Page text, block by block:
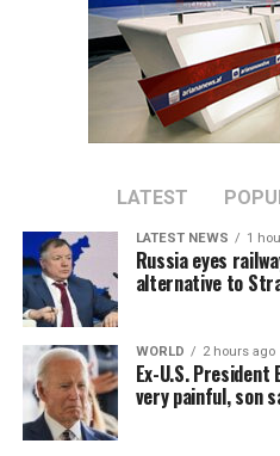
LATEST
LATEST NEWS 1
Russia eyes
alternative to
WORLD 2 hours ago
Ex-U.S. President
very painful, son